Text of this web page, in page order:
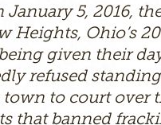
5, 2016,
Heights, Ohio’s
given their
refused
to court over
that banned